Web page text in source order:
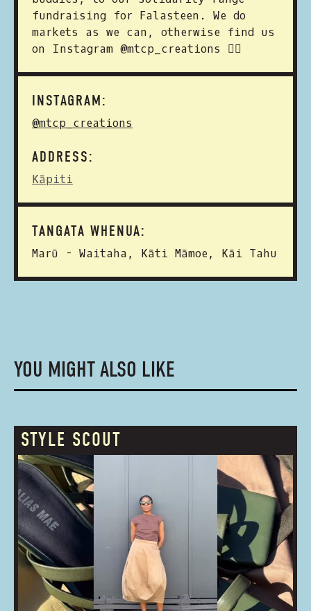
fundraising for Falasteen. We do
markets as we can, otherwise find us
on Instagram @mtcp_creations ✌🏼
INSTAGRAM:
@mtcp_creations
ADDRESS:
Kāpiti
TANGATA WHENUA:
Marū - Waitaha, Kāti Māmoe, Kāi Tahu
YOU MIGHT ALSO LIKE
STYLE SCOUT